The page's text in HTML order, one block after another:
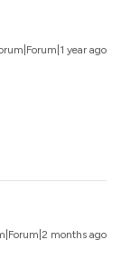
year ago
months ago